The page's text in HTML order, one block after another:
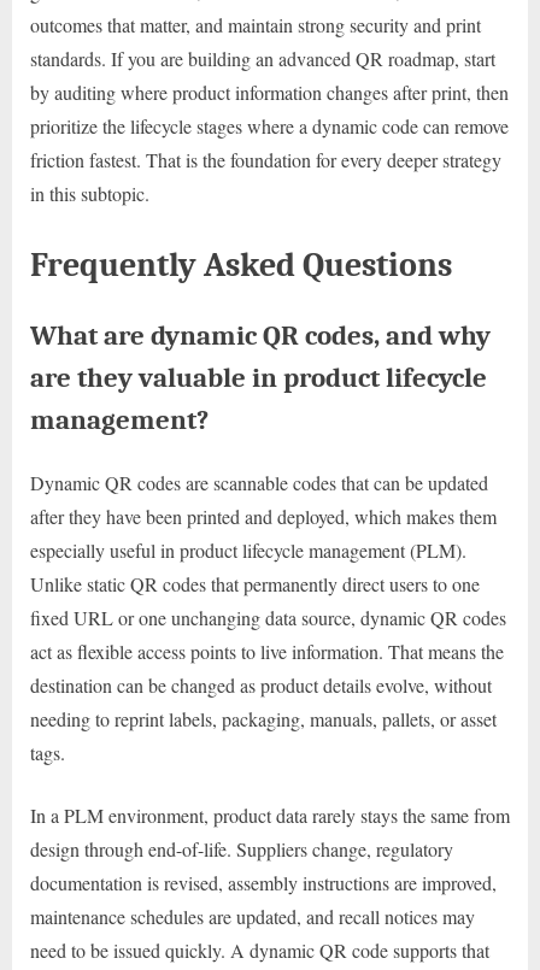
outcomes that matter, and maintain strong security and print
standards. If you are building an advanced QR roadmap, start
by auditing where product information changes after print, then
prioritize the lifecycle stages where a dynamic code can remove
friction fastest. That is the foundation for every deeper strategy
in this subtopic.
Frequently Asked Questions
What are dynamic QR codes, and why
are they valuable in product lifecycle
management?
Dynamic QR codes are scannable codes that can be updated
after they have been printed and deployed, which makes them
especially useful in product lifecycle management (PLM).
Unlike static QR codes that permanently direct users to one
fixed URL or one unchanging data source, dynamic QR codes
act as flexible access points to live information. That means the
destination can be changed as product details evolve, without
needing to reprint labels, packaging, manuals, pallets, or asset
tags.
In a PLM environment, product data rarely stays the same from
design through end-of-life. Suppliers change, regulatory
documentation is revised, assembly instructions are improved,
maintenance schedules are updated, and recall notices may
need to be issued quickly. A dynamic QR code supports that